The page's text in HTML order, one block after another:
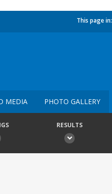
This page in:
MEDIA PHOTO GALLERY
RESULTS